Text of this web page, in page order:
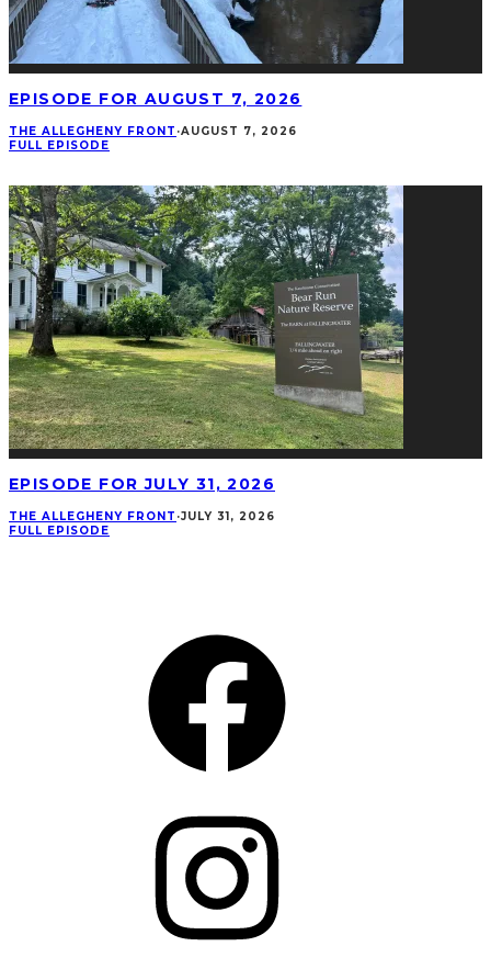
EPISODE FOR AUGUST 7, 2026
THE ALLEGHENY FRONT ·AUGUST 7, 2026
FULL EPISODE
EPISODE FOR JULY 31, 2026
THE ALLEGHENY FRONT ·JULY 31, 2026
FULL EPISODE